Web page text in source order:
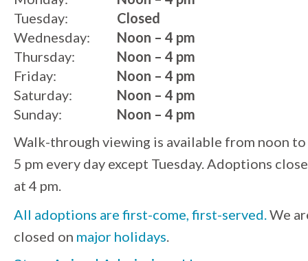
Tuesday:
Wednesday:
Thursday:
Friday:
Saturday:
Sunday:
Closed
Noon – 4 pm
Noon – 4 pm
Noon – 4 pm
Noon – 4 pm
Noon – 4 pm
Walk-through viewing is available from noon to
5 pm every day except Tuesday. Adoptions close
at 4 pm.
All adoptions are first-come, first-served. We
closed on major holidays